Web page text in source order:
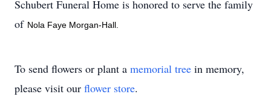
Schubert Funeral Home is honored to serve the family
of Nola Faye Morgan-Hall.
To send flowers or plant a memorial tree in memory,
please visit our flower store.